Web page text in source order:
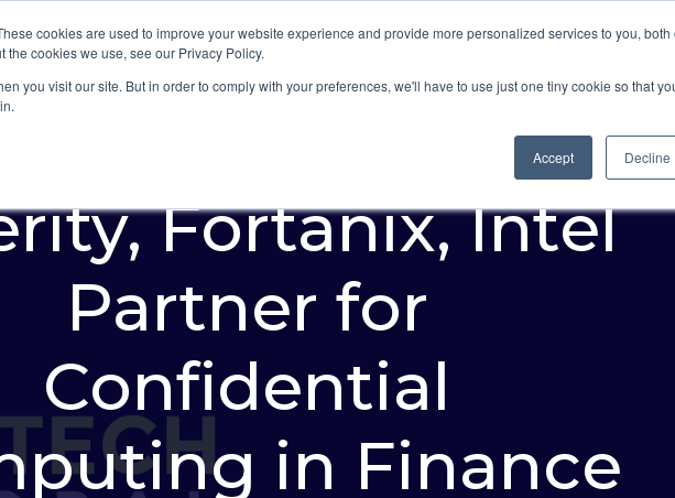
cookies are used to improve your website experience and provide more personalized services to you, both
cookies we use, see our Privacy Policy.
you visit our site. But in order to comply with your preferences, we'll have to use just one tiny cookie so that
Accept Decline
Fortanix, Intel
Partner for
Confidential
in Finance